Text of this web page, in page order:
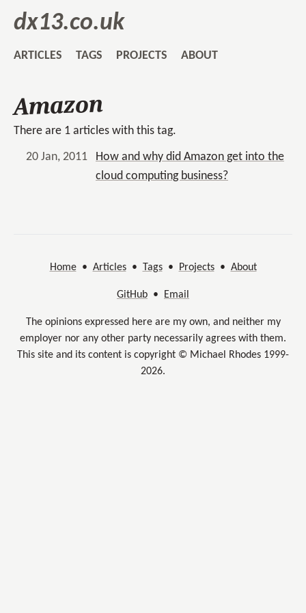
dx13.co.uk
ARTICLES TAGS PROJECTS ABOUT
Amazon
There are 1 articles with this tag.
20 Jan, 2011
How and why did Amazon get into the
cloud computing business?
Home• Articles• Tags• Projects• About
GitHub • Email
The opinions expressed here are my own, and neither my
employer nor any other party necessarily agrees with them.
This site and its content is copyright © Michael Rhodes 1999-
2026.